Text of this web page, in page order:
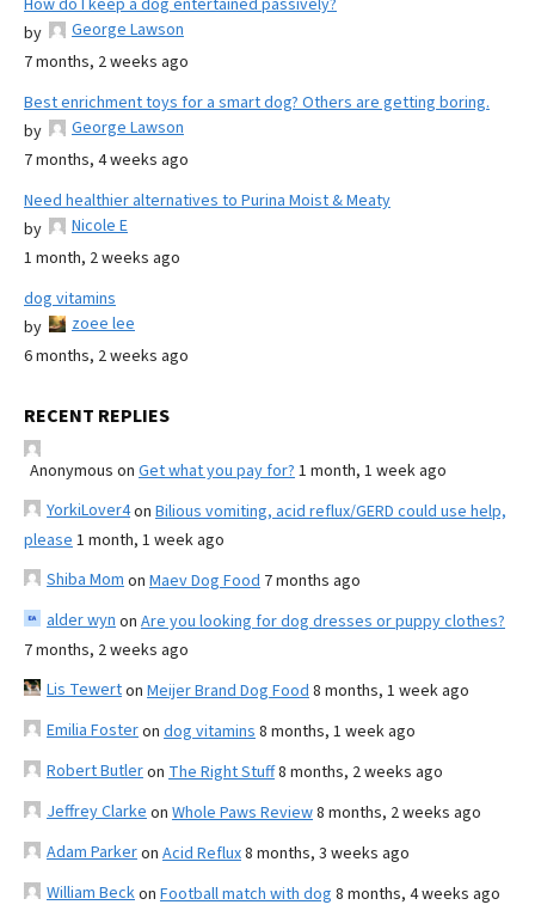
by
George Lawson
7 months, 2 weeks ago
Best enrichment toys for a smart dog? Others are getting boring.
by
George Lawson
7 months, 4 weeks ago
Need healthier alternatives to Purina Moist & Meaty
by
Nicole E
1 month, 2 weeks ago
dog vitamins
by
zoee lee
6 months, 2 weeks ago
RECENT REPLIES
Anonymous on Get what you pay for? 1 month, 1 week ago
YorkiLover4on Bilious vomiting, acid reflux/GERD could use help,
please 1 month, 1 week ago
Shiba Mom on Maev Dog Food 7 months ago
alder wyn on Are you looking for dog dresses or puppy clothes?
7 months, 2 weeks ago
Lis Tewerton Meijer Brand Dog Food 8 months, 1 week ago
Emilia Fosteron dog vitamins 8 months, 1 week ago
Robert Butleron The Right Stuff8 months, 2 weeks ago
Jeffrey Clarke on Whole Paws Review8 months, 2 weeks ago
Adam Parkeron Acid Reflux8 months, 3 weeks ago
William Beckon Football match with dog 8 months, 4 weeks ago